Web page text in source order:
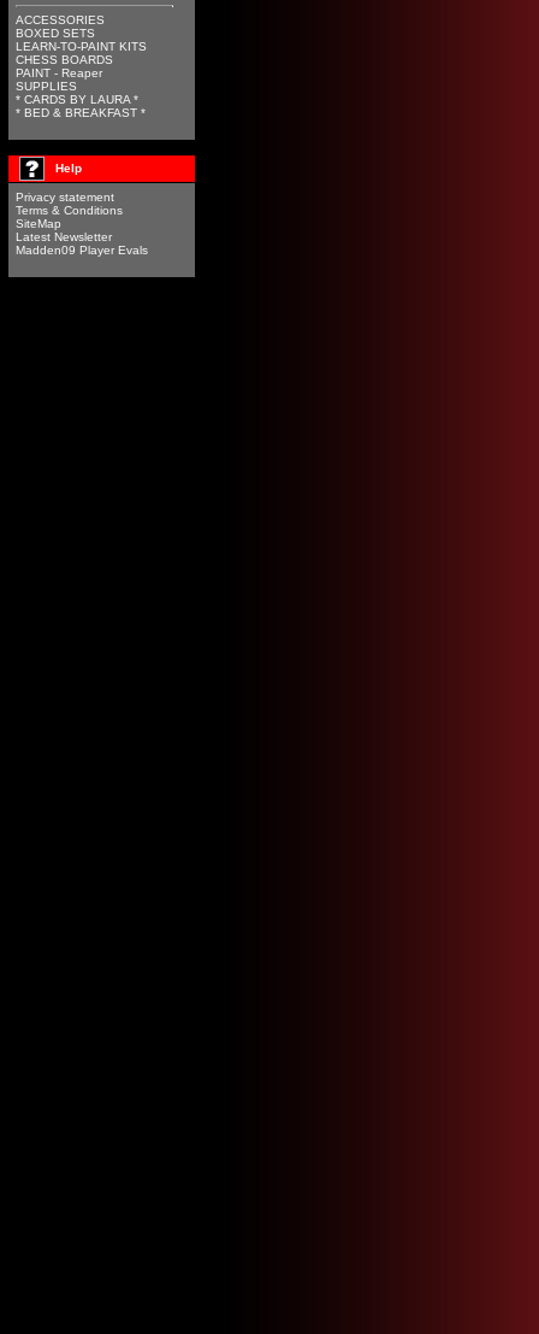
ACCESSORIES
BOXED SETS
LEARN-TO-PAINT KITS
CHESS BOARDS
PAINT - Reaper
SUPPLIES
* CARDS BY LAURA *
* BED & BREAKFAST *
Help
Privacy statement
Terms & Conditions
SiteMap
Latest Newsletter
Madden09 Player Evals